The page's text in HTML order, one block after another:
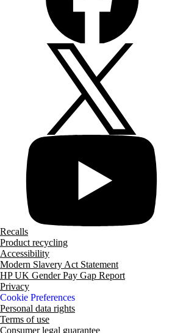
Recalls
Product recycling
Accessibility
Modern Slavery Act Statement
HP UK Gender Pay Gap Report
Privacy
Cookie Preferences
Personal data rights
Terms of use
Consumer legal guarantee